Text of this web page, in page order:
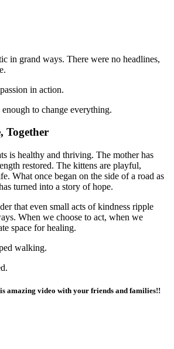
in grand ways. There were no headlines,
in action.
to change everything.
Together
is healthy and thriving. The mother has
restored. The kittens are playful,
What once began on the side of a road as
turned into a story of hope.
that even small acts of kindness ripple
When we choose to act, when we
space for healing.
walking.
amazing video with your friends and families!!